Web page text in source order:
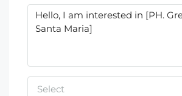
Select